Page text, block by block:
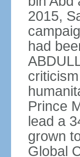
2015,
had
Prince
lead a
grown
Global